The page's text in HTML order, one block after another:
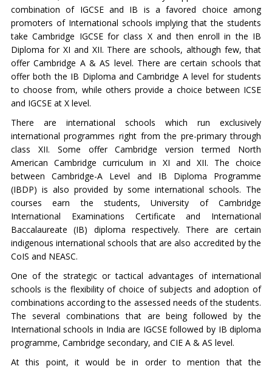
combination of IGCSE and IB is a favored choice among
promoters of International schools implying that the students
take Cambridge IGCSE for class X and then enroll in the IB
Diploma for XI and XII. There are schools, although few, that
offer Cambridge A & AS level. There are certain schools that
offer both the IB Diploma and Cambridge A level for students
to choose from, while others provide a choice between ICSE
and IGCSE at X level.
There are international schools which run exclusively
international programmes right from the pre-primary through
class XII. Some offer Cambridge version termed North
American Cambridge curriculum in XI and XII. The choice
between Cambridge-A Level and IB Diploma Programme
(IBDP) is also provided by some international schools. The
courses earn the students, University of Cambridge
International Examinations Certificate and International
Baccalaureate (IB) diploma respectively. There are certain
indigenous international schools that are also accredited by the
CoIS and NEASC.
One of the strategic or tactical advantages of international
schools is the flexibility of choice of subjects and adoption of
combinations according to the assessed needs of the students.
The several combinations that are being followed by the
International schools in India are IGCSE followed by IB diploma
programme, Cambridge secondary, and CIE A & AS level.
At this point, it would be in order to mention that the